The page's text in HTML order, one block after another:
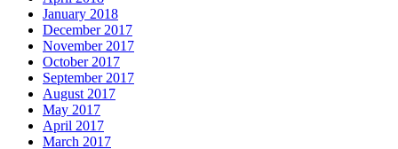
January 2018
December 2017
November 2017
October 2017
September 2017
August 2017
May 2017
April 2017
March 2017